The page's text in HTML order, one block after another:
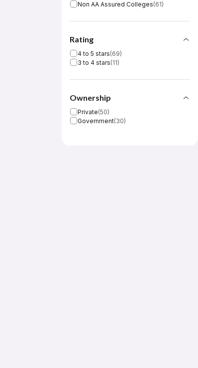
Non AA Assured Colleges(61)
Rating
4 to 5 stars(69)
3 to 4 stars(11)
Ownership
Private(50)
Government(30)